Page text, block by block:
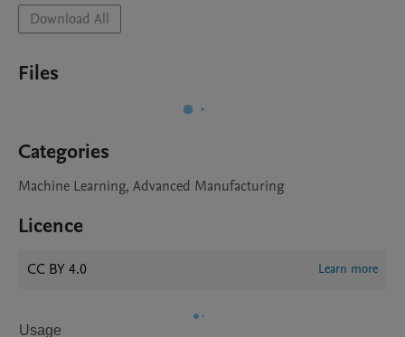
Download All
Files
Categories
Machine Learning, Advanced Manufacturing
Licence
CC BY 4.0 Learn more
Usage